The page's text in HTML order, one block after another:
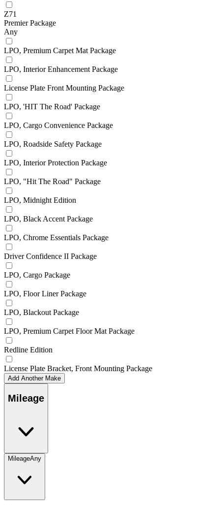
Z71
Premier Package
Any
LPO, Premium Carpet Mat Package
LPO, Interior Enhancement Package
License Plate Front Mounting Package
LPO, 'HIT The Road' Package
LPO, Cargo Convenience Package
LPO, Roadside Safety Package
LPO, Interior Protection Package
LPO, "Hit The Road" Package
LPO, Midnight Edition
LPO, Black Accent Package
LPO, Chrome Essentials Package
Driver Confidence II Package
LPO, Cargo Package
LPO, Floor Liner Package
LPO, Blackout Package
LPO, Premium Carpet Floor Mat Package
Redline Edition
License Plate Bracket, Front Mounting Package
Add Another Make
Mileage
MileageAny